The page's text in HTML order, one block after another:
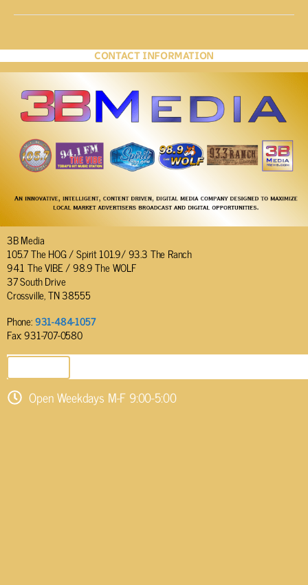
CONTACT INFORMATION
3B Media
105.7 The HOG / Spirit 101.9/ 93.3 The Ranch
94.1 The VIBE / 98.9 The WOLF
37 South Drive
Crossville, TN 38555
Phone:931-484-1057
Fax: 931-707-0580
Open Weekdays M-F 9:00-5:00